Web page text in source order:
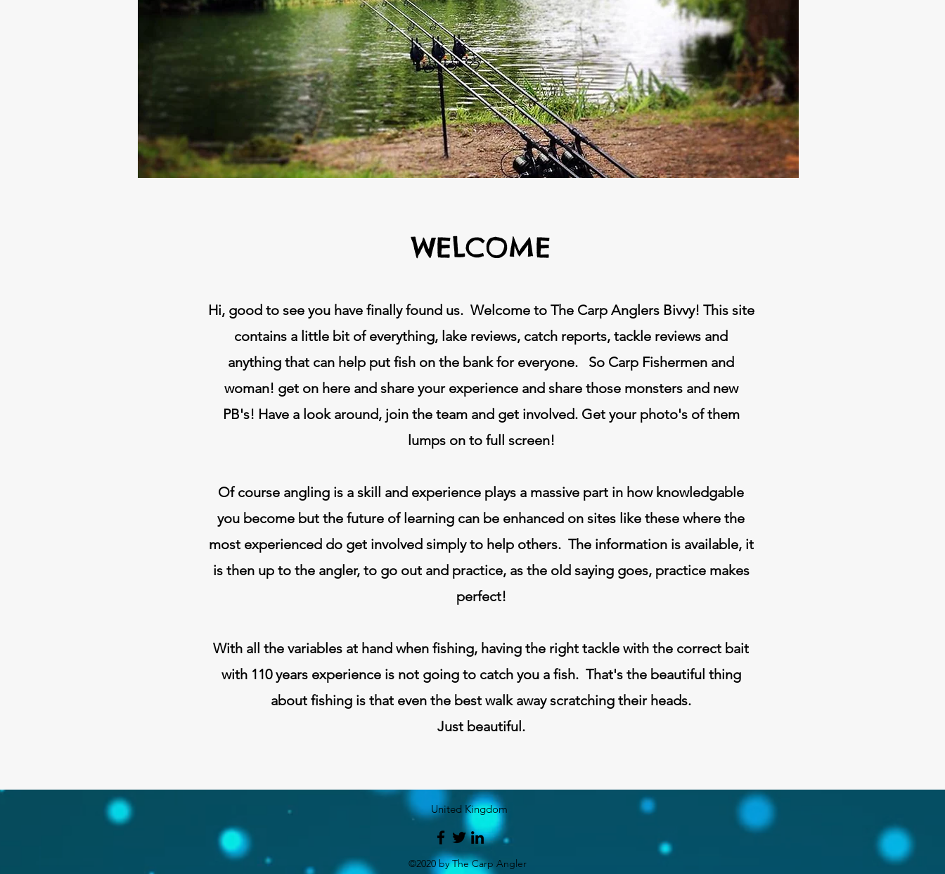
WELCOME
Hi, good to see you have finally found us. Welcome to The Carp Anglers Bivvy! This site
contains a little bit of everything, lake reviews, catch reports, tackle reviews and
anything that can help put fish on the bank for everyone. So Carp Fishermen and
woman! get on here and share your experience and share those monsters and new
PB's! Have a look around, join the team and get involved. Get your photo's of them
lumps on to full screen!
Of course angling is a skill and experience plays a massive part in how knowledgable
you become but the future of learning can be enhanced on sites like these where the
most experienced do get involved simply to help others. The information is available, it
is then up to the angler, to go out and practice, as the old saying goes, practice makes
perfect!
With all the variables at hand when fishing, having the right tackle with the correct bait
with 110 years experience is not going to catch you a fish. That's the beautiful thing
about fishing is that even the best walk away scratching their heads.
Just beautiful.
United Kingdom
©2020 by The Carp Angler